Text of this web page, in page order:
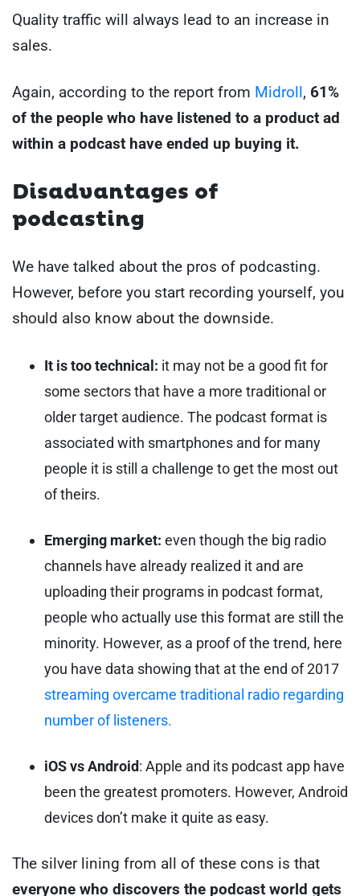
Quality traffic will always lead to an increase in
sales.
Again, according to the report from Midroll, 61%
of the people who have listened to a product ad
within a podcast have ended up buying it.
Disadvantages of
podcasting
We have talked about the pros of podcasting.
However, before you start recording yourself, you
should also know about the downside.
It is too technical: it may not be a good fit for
some sectors that have a more traditional or
older target audience. The podcast format is
associated with smartphones and for many
people it is still a challenge to get the most out
of theirs.
Emerging market: even though the big radio
channels have already realized it and are
uploading their programs in podcast format,
people who actually use this format are still the
minority. However, as a proof of the trend, here
you have data showing that at the end of 2017
streaming overcame traditional radio regarding
number of listeners.
iOS vs Android: Apple and its podcast app have
been the greatest promoters. However, Android
devices don’t make it quite as easy.
The silver lining from all of these cons is that
everyone who discovers the podcast world gets